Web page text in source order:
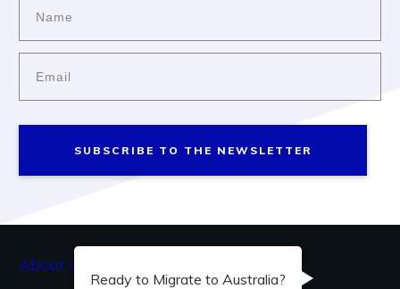
SUBSCRIBE TO THE NEWSLETTER
About Us...
Ready to Migrate to Australia?